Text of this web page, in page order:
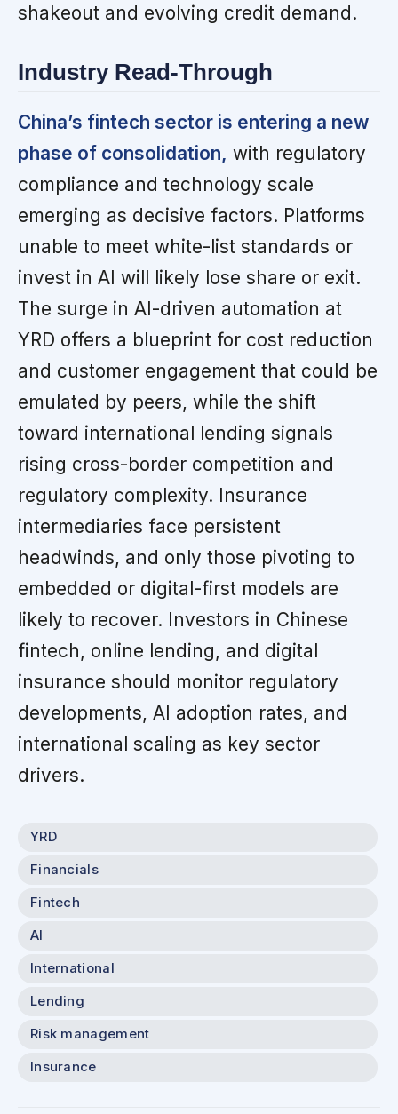
shakeout and evolving credit demand.
Industry Read-Through
China’s fintech sector is entering a new
phase of consolidation, with regulatory
compliance and technology scale
emerging as decisive factors. Platforms
unable to meet white-list standards or
invest in AI will likely lose share or exit.
The surge in AI-driven automation at
YRD offers a blueprint for cost reduction
and customer engagement that could be
emulated by peers, while the shift
toward international lending signals
rising cross-border competition and
regulatory complexity. Insurance
intermediaries face persistent
headwinds, and only those pivoting to
embedded or digital-first models are
likely to recover. Investors in Chinese
fintech, online lending, and digital
insurance should monitor regulatory
developments, AI adoption rates, and
international scaling as key sector
drivers.
YRD
Financials
Fintech
AI
International
Lending
Risk management
Insurance